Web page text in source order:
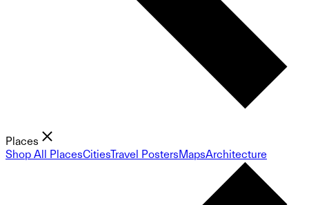
Places
Shop All PlacesCitiesTravel PostersMapsArchitecture